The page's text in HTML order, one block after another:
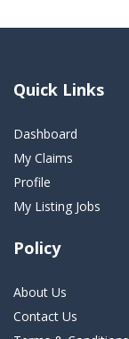
Quick Links
Dashboard
My Claims
Profile
My Listing Jobs
Policy
About Us
Contact Us